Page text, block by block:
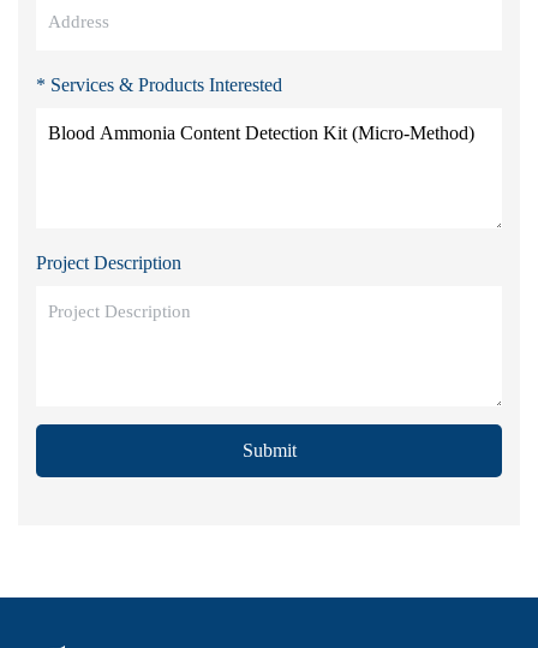
* Services & Products Interested
Project Description
Submit